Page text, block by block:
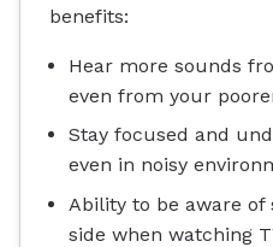
benefits:
Hear more sounds
even from your
Stay focused and
even in noisy
Ability to be aware
side when watching